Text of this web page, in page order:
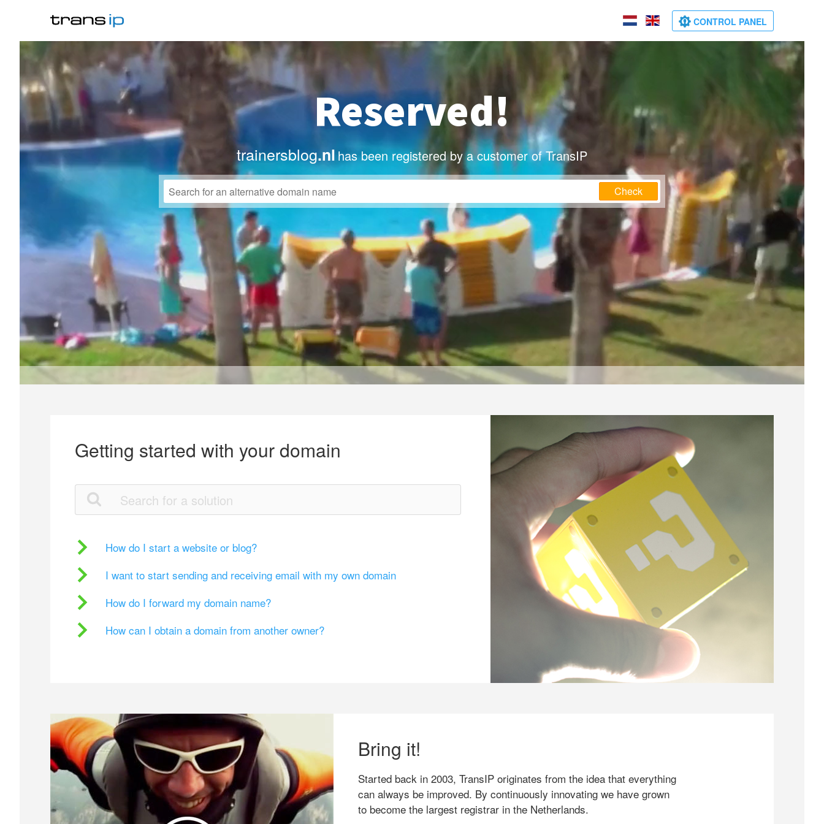
CONTROL PANEL
Reserved!
trainersblog.nl has been registered by a customer of TransIP
Check
Getting started with your domain
How do I start a website or blog?
I want to start sending and receiving email with my own domain
How do I forward my domain name?
How can I obtain a domain from another owner?
Bring it!
Started back in 2003, TransIP originates from the idea that everything
can always be improved. By continuously innovating we have grown
to become the largest registrar in the Netherlands.